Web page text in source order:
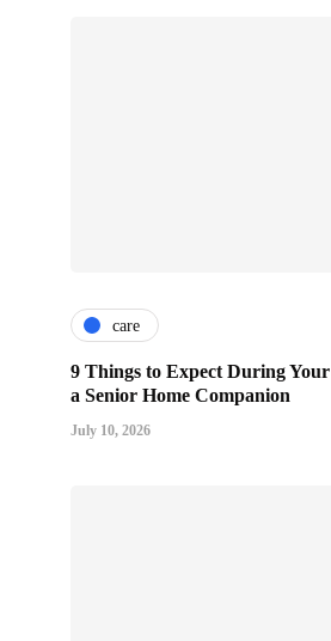
care
9 Things to Expect During
a Senior Home Companion
July 10, 2026